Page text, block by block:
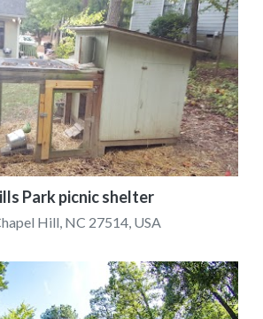
Park picnic shelter
Hill, NC 27514, USA